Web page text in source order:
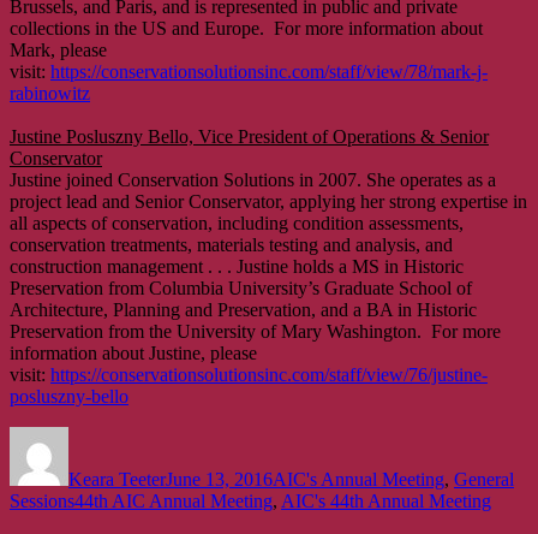
Brussels, and Paris, and is represented in public and private
collections in the US and Europe. For more information about
Mark, please
visit: https://conservationsolutionsinc.com/staff/view/78/mark-j-
rabinowitz
Justine Posluszny Bello, Vice President of Operations & Senior
Conservator
Justine joined Conservation Solutions in 2007. She operates as a
project lead and Senior Conservator, applying her strong expertise in
all aspects of conservation, including condition assessments,
conservation treatments, materials testing and analysis, and
construction management . . . Justine holds a MS in Historic
Preservation from Columbia University’s Graduate School of
Architecture, Planning and Preservation, and a BA in Historic
Preservation from the University of Mary Washington. For more
information about Justine, please
visit: https://conservationsolutionsinc.com/staff/view/76/justine-
posluszny-bello
Keara TeeterJune 13, 2016AIC's Annual Meeting, General
SessionsTags
44th AIC Annual Meeting, AIC's 44th Annual Meeting